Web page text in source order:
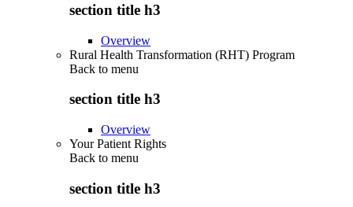
section title h3
Overview
Rural Health Transformation (RHT) Program
Back to menu
section title h3
Overview
Your Patient Rights
Back to menu
section title h3